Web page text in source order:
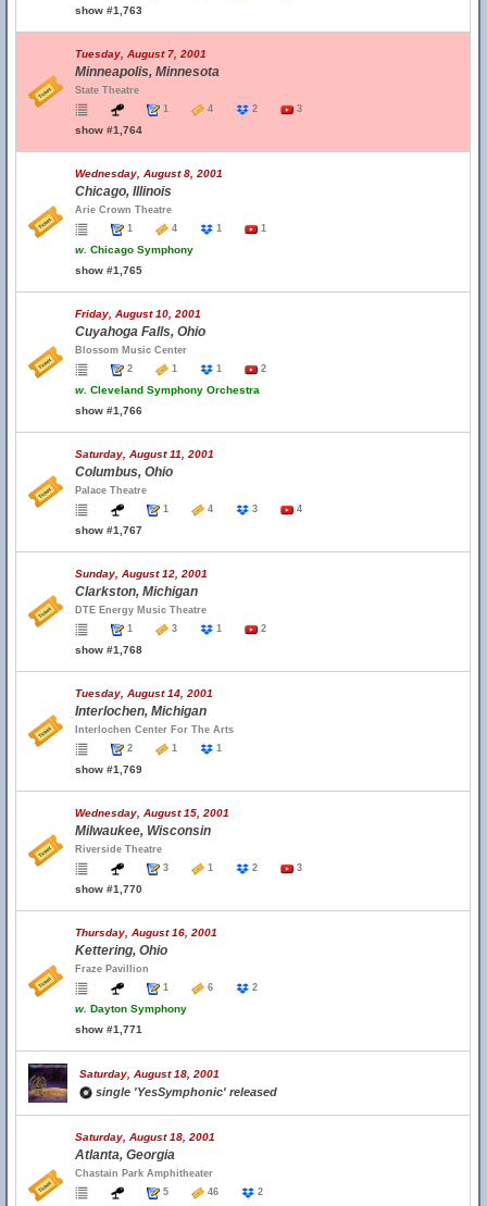
show #1,763
Tuesday, August 7, 2001
Minneapolis, Minnesota
State Theatre
1
4 2 3
show #1,764
Wednesday, August 8, 2001
Chicago, Illinois
Arie Crown Theatre
1
4 1 1
w. Chicago Symphony
show #1,765
Friday, August 10, 2001
Cuyahoga Falls, Ohio
Blossom Music Center
2
1 1 2
w. Cleveland Symphony Orchestra
show #1,766
Saturday, August 11, 2001
Columbus, Ohio
Palace Theatre
1
4 3 4
show #1,767
Sunday, August 12, 2001
Clarkston, Michigan
DTE Energy Music Theatre
1
3 1 2
show #1,768
Tuesday, August 14, 2001
Interlochen, Michigan
Interlochen Center For The Arts
2
1 1
show #1,769
Wednesday, August 15, 2001
Milwaukee, Wisconsin
Riverside Theatre
3
1 2 3
show #1,770
Thursday, August 16, 2001
Kettering, Ohio
Fraze Pavillion
1
6 2
w. Dayton Symphony
show #1,771
Saturday, August 18, 2001
single 'YesSymphonic' released
Saturday, August 18, 2001
Atlanta, Georgia
Chastain Park Amphitheater
5
46 2